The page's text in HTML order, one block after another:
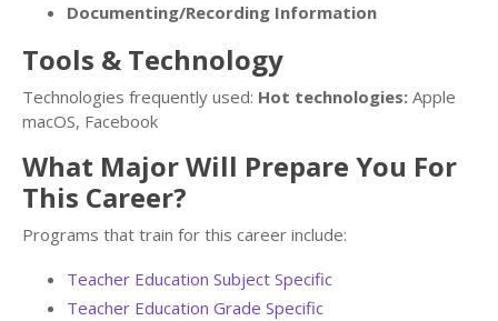
Documenting/Recording Information
Tools & Technology
Technologies frequently used: Hot technologies: Apple
macOS, Facebook
What Major Will Prepare You For
This Career?
Programs that train for this career include:
Teacher Education Subject Specific
Teacher Education Grade Specific